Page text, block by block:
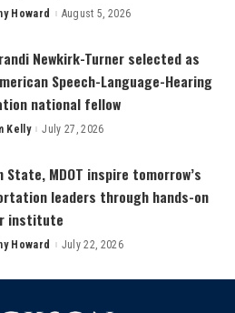
Howard August 5, 2026
Newkirk-Turner selected as
Speech-Language-Hearing
national fellow
Kelly July 27, 2026
State, MDOT inspire tomorrow’s
leaders through hands-on
institute
Howard July 22, 2026